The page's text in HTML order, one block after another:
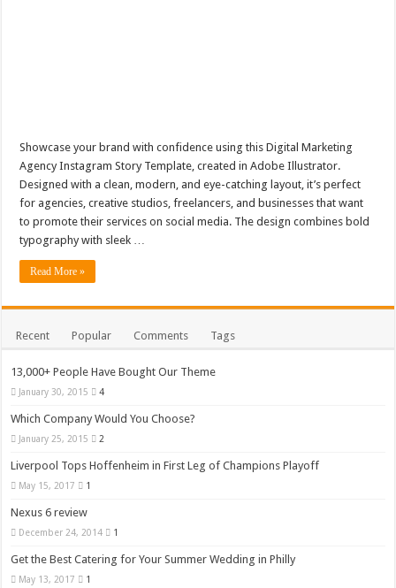
Showcase your brand with confidence using this Digital Marketing
Agency Instagram Story Template, created in Adobe Illustrator.
Designed with a clean, modern, and eye-catching layout, it’s perfect
for agencies, creative studios, freelancers, and businesses that want
to promote their services on social media. The design combines bold
typography with sleek …
Read More »
Recent Popular Comments Tags
13,000+ People Have Bought Our Theme
January 30, 2015 4
Which Company Would You Choose?
January 25, 2015 2
Liverpool Tops Hoffenheim in First Leg of Champions Playoff
May 15, 2017 1
Nexus 6 review
December 24, 2014 1
Get the Best Catering for Your Summer Wedding in Philly
May 13, 2017 1